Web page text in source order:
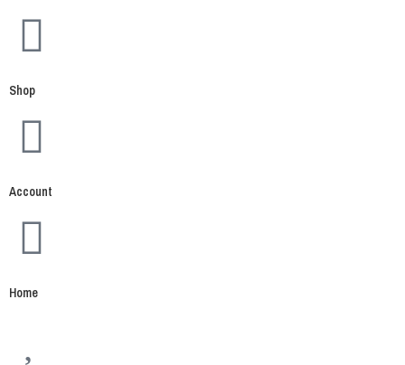
Shop
Account
Home